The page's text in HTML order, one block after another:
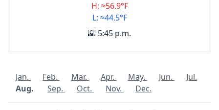
H: ≈56.9°F
L: ≈44.5°F
🌇 5:45 p.m.
Jan. Feb. Mar. Apr. May. Jun.
Jul.
Aug.
Sep. Oct. Nov. Dec.